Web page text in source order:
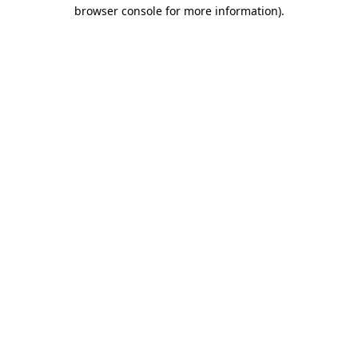
browser console for more information).